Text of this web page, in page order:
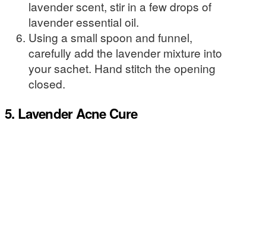
lavender scent, stir in a few drops of
lavender essential oil.
Using a small spoon and funnel,
carefully add the lavender mixture into
your sachet. Hand stitch the opening
closed.
5. Lavender Acne Cure